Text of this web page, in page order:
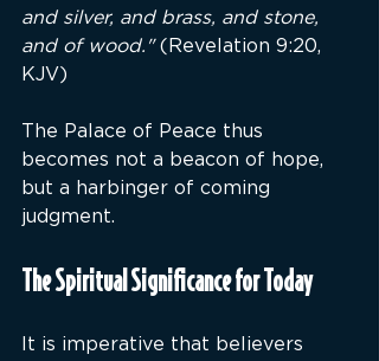
and silver, and brass, and stone,
and of wood." (Revelation 9:20,
KJV)
The Palace of Peace thus
becomes not a beacon of hope,
but a harbinger of coming
judgment.
The Spiritual Significance for Today
It is imperative that believers